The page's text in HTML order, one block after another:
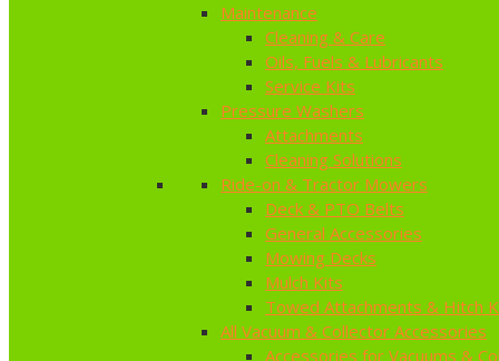
Maintenance
Cleaning & Care
Oils, Fuels & Lubricants
Service Kits
Pressure Washers
Attachments
Cleaning Solutions
Ride-on & Tractor Mowers
Deck & PTO Belts
General Accessories
Mowing Decks
Mulch Kits
Towed Attachments & Hitch
All Vacuum & Collector Accessories
Accessories for Vacuums &